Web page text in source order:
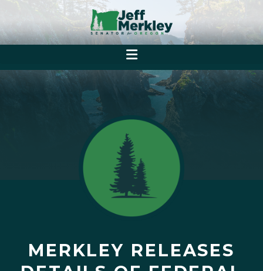
MERKLEY RELEASES